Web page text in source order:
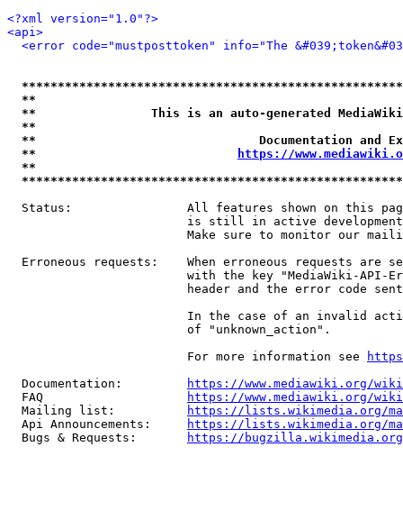
<?xml version="1.0"?>
<api>
<error code="mustposttoken" info="The
**
**                This is an auto-generated
**
**                               Documentation
**
https://
**
Status:                All features shown on this
is still in active
Make sure to monitor our
Erroneous requests:    When erroneous requests are
with the key "MediaWiki-API-
header and the error code
In the case of an invalid
                         of "unknown_action".
                         For more information see
  Documentation:
https://www.mediawiki.org/
  FAQ
https://www.mediawiki.org/
  Mailing list:
https://lists.wikimedia.org/
  Api Announcements:
https://lists.wikimedia.org/
  Bugs & Requests:
https://bugzilla.wikimedia.org/